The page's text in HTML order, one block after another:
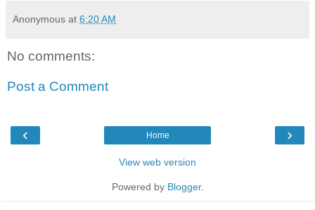
Anonymous at 6:20 AM
No comments:
Post a Comment
‹ ›
Home
View web version
Powered by Blogger.